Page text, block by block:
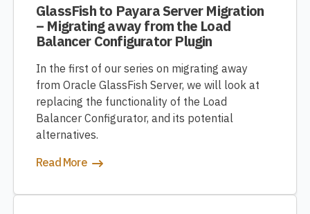
GlassFish to Payara Server Migration
– Migrating away from the Load
Balancer Configurator Plugin
In the first of our series on migrating away
from Oracle GlassFish Server, we will look at
replacing the functionality of the Load
Balancer Configurator, and its potential
alternatives.
Read More